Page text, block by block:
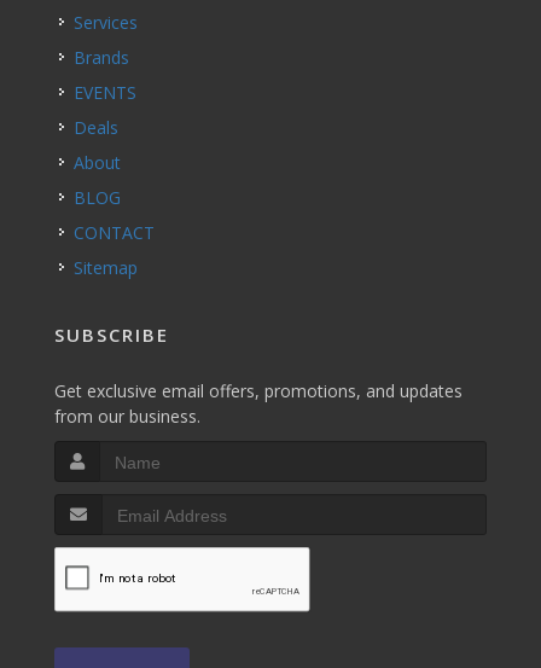
Services
Brands
EVENTS
Deals
About
BLOG
CONTACT
Sitemap
SUBSCRIBE
Get exclusive email offers, promotions, and updates
from our business.